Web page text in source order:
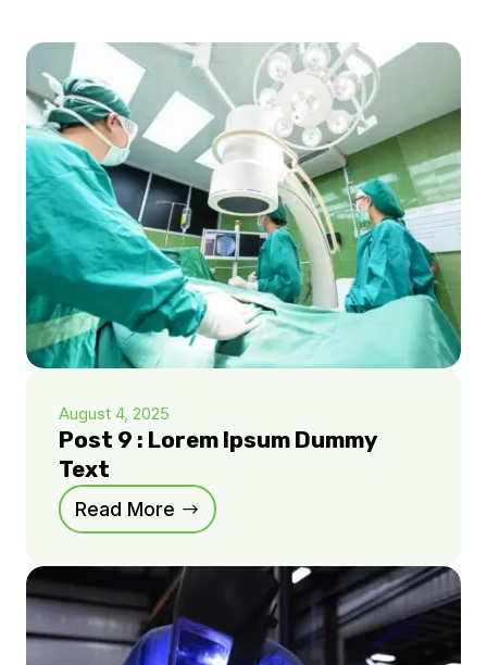
August 4, 2025
Post 9 : Lorem Ipsum Dummy
Text
Read More